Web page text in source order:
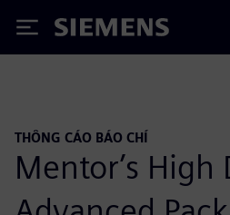
Siemens
THÔNG CÁO BÁO CHÍ
Mentor’s High